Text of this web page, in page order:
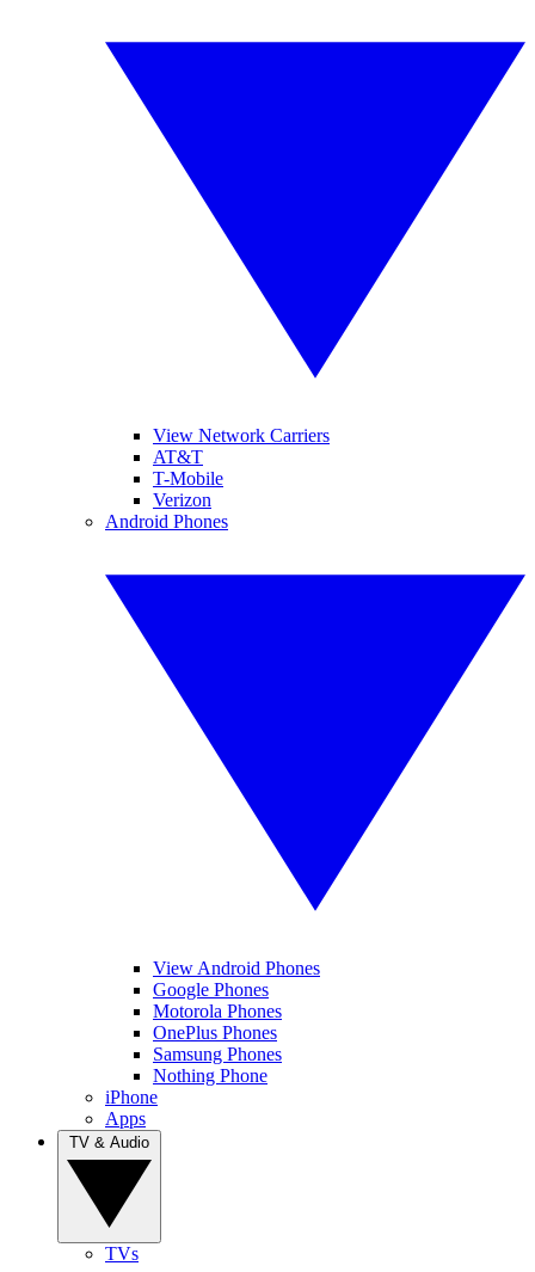
View Network Carriers
AT&T
T-Mobile
Verizon
Android Phones
View Android Phones
Google Phones
Motorola Phones
OnePlus Phones
Samsung Phones
Nothing Phone
iPhone
Apps
TVs